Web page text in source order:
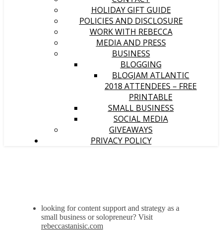
HOLIDAY GIFT GUIDE
POLICIES AND DISCLOSURE
WORK WITH REBECCA
MEDIA AND PRESS
BUSINESS
BLOGGING
BLOGJAM ATLANTIC
2018 ATTENDEES – FREE
PRINTABLE
SMALL BUSINESS
SOCIAL MEDIA
GIVEAWAYS
PRIVACY POLICY
looking for content support and strategy as a
small business or solopreneur? Visit
rebeccastanisic.com